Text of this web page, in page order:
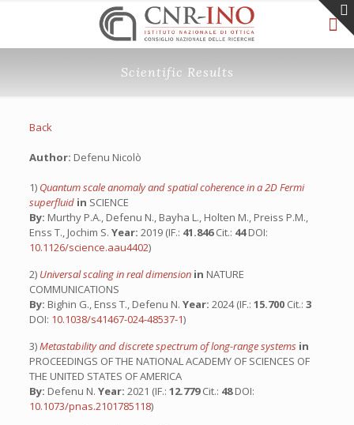
Scientific Results
Back
Author: Defenu Nicolò
1) Quantum scale anomaly and spatial coherence in a 2D Fermi
superfluid in SCIENCE
By: Murthy P.A., Defenu N., Bayha L., Holten M., Preiss P.M.,
Enss T., Jochim S. Year: 2019 (IF.: 41.846Cit.: 44DOI:
10.1126/science.aau4402)
2) Universal scaling in real dimension in NATURE
COMMUNICATIONS
By: Bighin G., Enss T., Defenu N. Year: 2024 (IF.: 15.700 Cit.: 3
DOI: 10.1038/s41467-024-48537-1)
3)Metastability and discrete spectrum of long-range systems in
PROCEEDINGS OF THE NATIONAL ACADEMY OF SCIENCES OF
THE UNITED STATES OF AMERICA
By: Defenu N. Year: 2021 (IF.: 12.779Cit.: 48DOI:
10.1073/pnas.2101785118)